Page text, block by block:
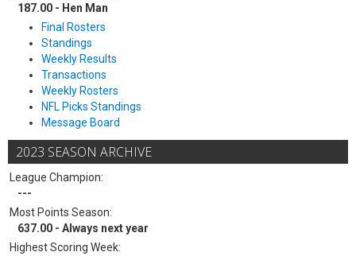
187.00 - Hen Man
Final Rosters
Standings
Weekly Results
Transactions
Weekly Rosters
NFL Picks Standings
Message Board
2023 SEASON ARCHIVE
League Champion:
---
Most Points Season:
637.00 - Always next year
Highest Scoring Week: